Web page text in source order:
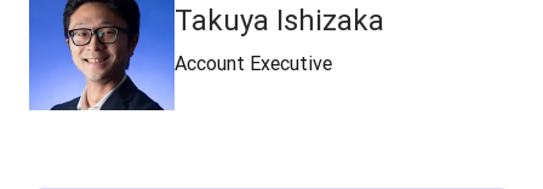
Takuya Ishizaka
Account Executive